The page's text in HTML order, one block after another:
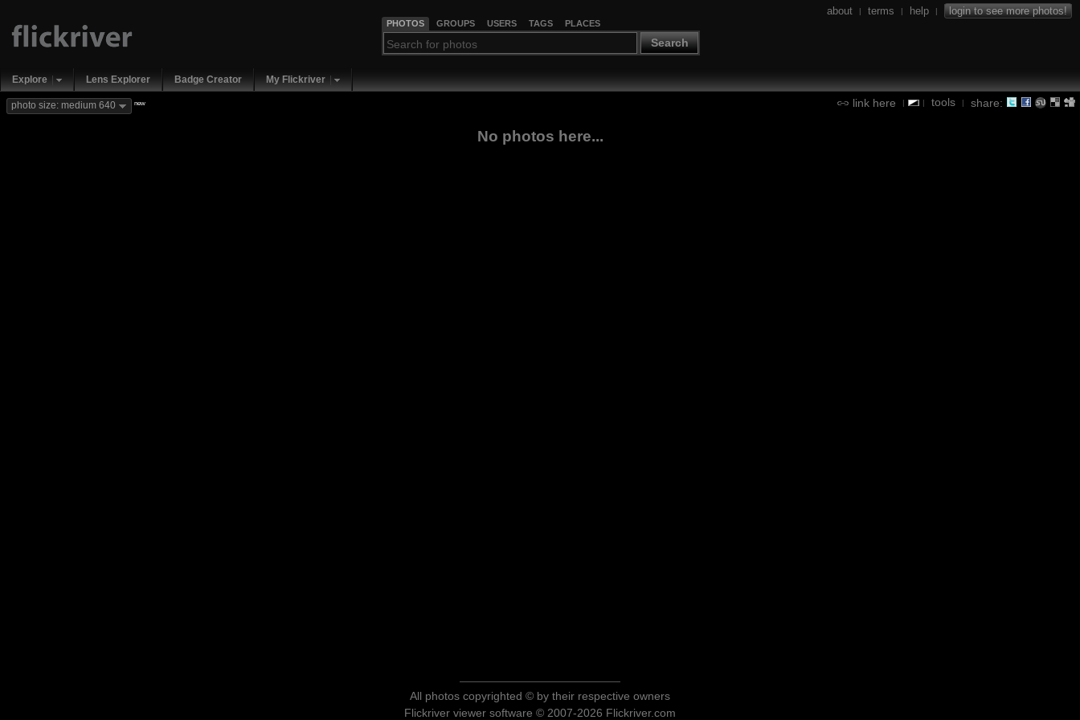
PHOTOS GROUPS USERS TAGS PLACES
Search
about | terms | help | login to see more photos!
Explore Lens Explorer Badge Creator My Flickriver
link here | | tools | share:
photo size: medium 640 new
No photos here...
All photos copyrighted © by their respective owners
Flickriver viewer software © 2007-2026 Flickriver.com